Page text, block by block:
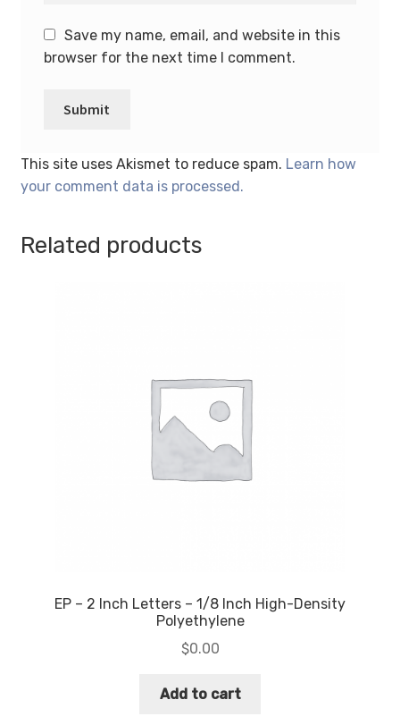
Save my name, email, and website in this
browser for the next time I comment.
This site uses Akismet to reduce spam. Learn how
your comment data is processed.
Related products
EP – 2 Inch Letters – 1/8 Inch High-Density
Polyethylene
$0.00
Add to cart